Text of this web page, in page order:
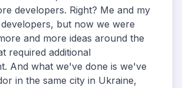
developers. Right? Me and my
but now we were
and more ideas around the
required additional
And what we've done is we've
in the same city in Ukraine,